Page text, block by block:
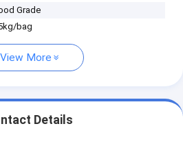
Grade
bag
View More
Details